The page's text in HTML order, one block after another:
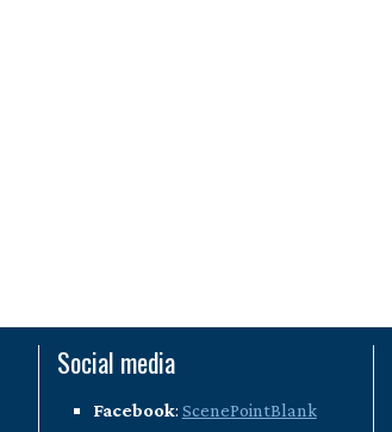
Social media
Facebook: ScenePointBlank